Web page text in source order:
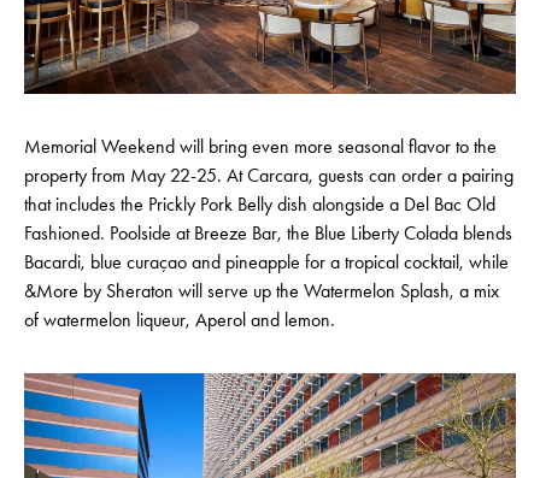
Memorial Weekend will bring even more seasonal flavor to the
property from May 22-25. At Carcara, guests can order a pairing
that includes the Prickly Pork Belly dish alongside a Del Bac Old
Fashioned. Poolside at Breeze Bar, the Blue Liberty Colada blends
Bacardi, blue curaçao and pineapple for a tropical cocktail, while
&More by Sheraton will serve up the Watermelon Splash, a mix
of watermelon liqueur, Aperol and lemon.